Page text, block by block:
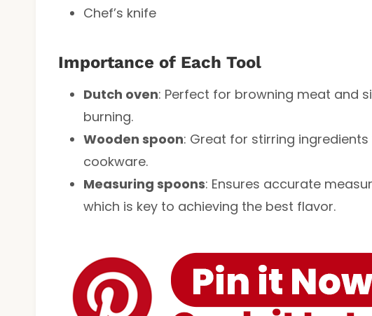
Chef’s knife
Importance of Each Tool
Dutch oven: Perfect for browning meat and
burning.
Wooden spoon: Great for stirring
cookware.
Measuring spoons: Ensures accurate
which is key to achieving the best flavor.